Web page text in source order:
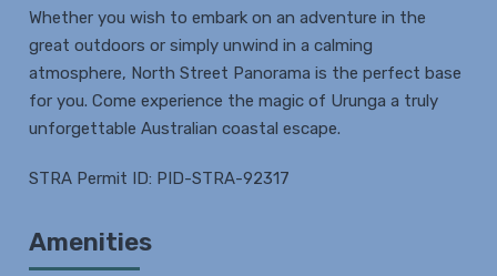
Whether you wish to embark on an adventure in the
great outdoors or simply unwind in a calming
atmosphere, North Street Panorama is the perfect base
for you. Come experience the magic of Urunga a truly
unforgettable Australian coastal escape.
STRA Permit ID: PID-STRA-92317
Amenities